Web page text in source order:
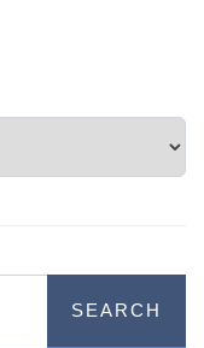
SEARCH